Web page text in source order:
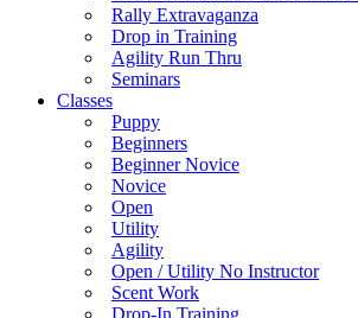
Rally Extravaganza
Drop in Training
Agility Run Thru
Seminars
Classes
Puppy
Beginners
Beginner Novice
Novice
Open
Utility
Agility
Open / Utility No Instructor
Scent Work
Drop-In Training